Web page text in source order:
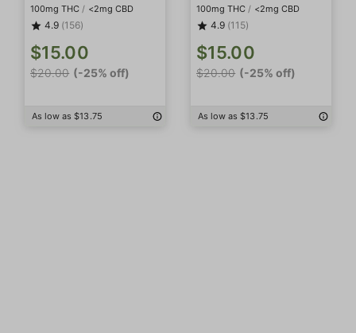
100mg THC / <2mg CBD
4.9 (156)
$15.00
$20.00 (-25% off)
As low as $13.75
100mg THC / <2mg CBD
4.9 (115)
$15.00
$20.00 (-25% off)
As low as $13.75